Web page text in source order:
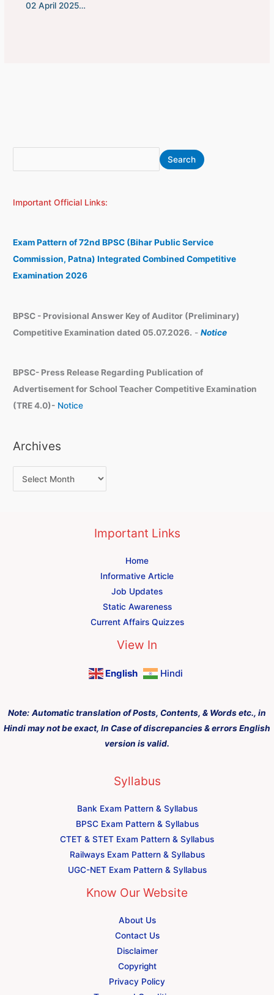
02 April 2025…
e
r
h
Search
Important Official Links:
Exam Pattern of 72nd BPSC (Bihar Public Service
Commission, Patna) Integrated Combined Competitive
Examination 2026
BPSC - Provisional Answer Key of Auditor (Preliminary)
Competitive Examination dated 05.07.2026. -Notice
BPSC- Press Release Regarding Publication of
Advertisement for School Teacher Competitive Examination
(TRE 4.0)- Notice
Archives
r
h
v
e
s
Important Links
Home
Informative Article
Job Updates
Static Awareness
Current Affairs Quizzes
View In
English Hindi
Note: Automatic translation of Posts, Contents, & Words etc., in
Hindi may not be exact, In Case of discrepancies & errors English
version is valid.
Syllabus
Bank Exam Pattern & Syllabus
BPSC Exam Pattern & Syllabus
CTET & STET Exam Pattern & Syllabus
Railways Exam Pattern & Syllabus
UGC-NET Exam Pattern & Syllabus
Know Our Website
About Us
Contact Us
Disclaimer
Copyright
Privacy Policy